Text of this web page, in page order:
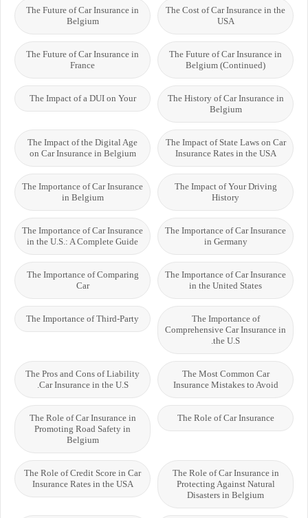
The Cost of Car Insurance in the
USA
The Future of Car Insurance in
Belgium
The Future of Car Insurance in
Belgium (Continued)
The Future of Car Insurance in
France
The History of Car Insurance in
Belgium
The Impact of a DUI on Your
The Impact of State Laws on Car
Insurance Rates in the USA
The Impact of the Digital Age
on Car Insurance in Belgium
The Impact of Your Driving
History
The Importance of Car Insurance
in Belgium
The Importance of Car Insurance
in Germany
The Importance of Car Insurance
in the U.S.: A Complete Guide
The Importance of Car Insurance
in the United States
The Importance of Comparing
Car
The Importance of
Comprehensive Car Insurance in
the U.S.
The Importance of Third-Party
The Most Common Car
Insurance Mistakes to Avoid
The Pros and Cons of Liability
Car Insurance in the U.S.
The Role of Car Insurance
The Role of Car Insurance in
Promoting Road Safety in
Belgium
The Role of Car Insurance in
Protecting Against Natural
Disasters in Belgium
The Role of Credit Score in Car
Insurance Rates in the USA